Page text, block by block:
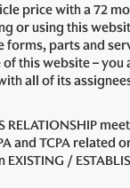
price with a 72
or using this
parts and
this website – you
with all of its
and TCPA
/